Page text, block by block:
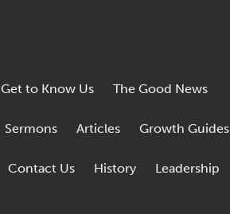
Get to Know Us The Good News
Sermons Articles Growth Guides
Contact Us History Leadership